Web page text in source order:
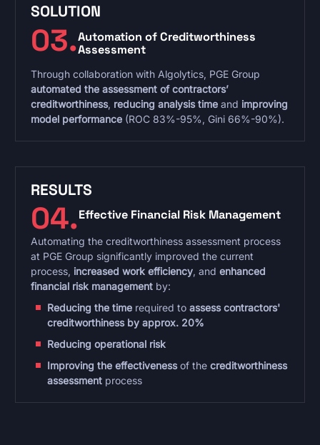
SOLUTION
03.Automation of Creditworthiness
Assessment
Through collaboration with Algolytics, PGE Group
automated the assessment of contractors’
creditworthiness, reducing analysis time and improving
model performance (ROC 83%-95%, Gini 66%-90%).
RESULTS
04.Effective Financial Risk Management
Automating the creditworthiness assessment process
at PGE Group significantly improved the current
process, increased work efficiency, and enhanced
financial risk management by:
Reducing the timerequired to assess contractors'
creditworthiness by approx. 20%
Reducing operational risk
Improving the effectivenessof thecreditworthiness
assessment process